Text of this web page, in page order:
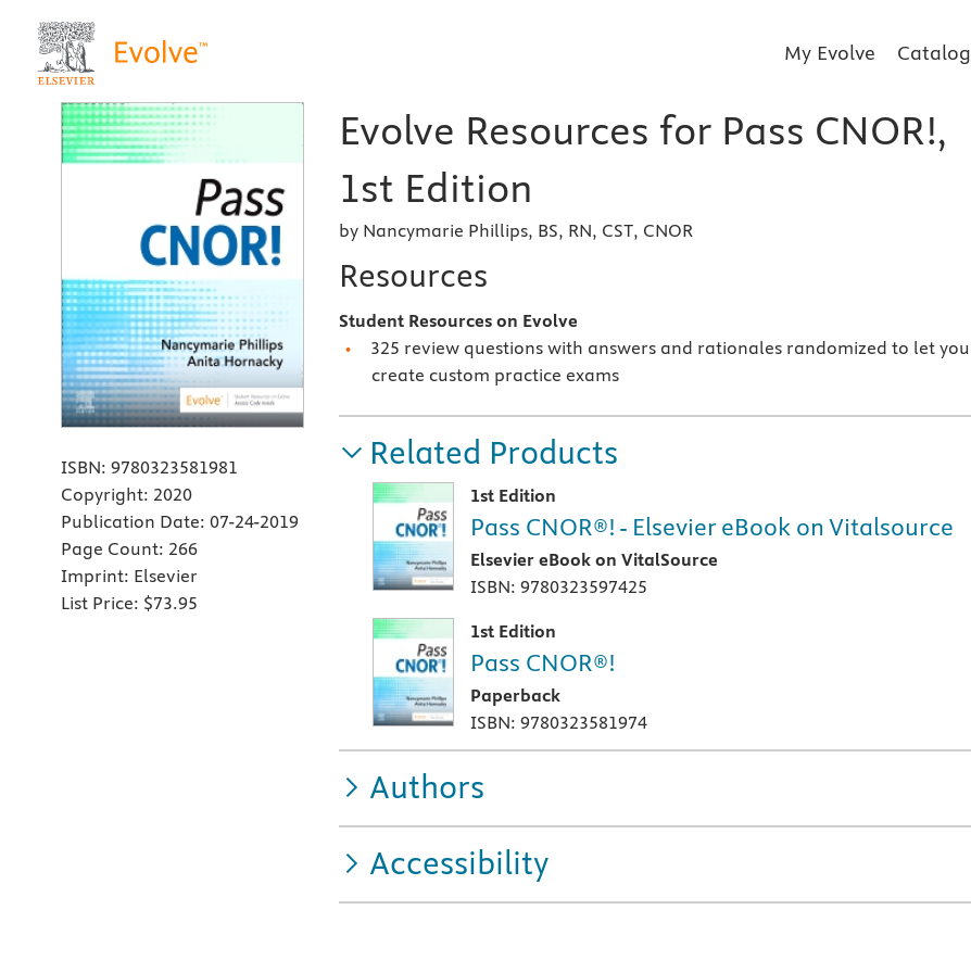
My Evolve Catalog
ISBN: 9780323581981
Copyright: 2020
Publication Date: 07-24-2019
Page Count: 266
Imprint: Elsevier
List Price: $73.95
Evolve Resources for Pass CNOR!,
1st Edition
by Nancymarie Phillips, BS, RN, CST, CNOR
Resources
Student Resources on Evolve
325 review questions with answers and rationales randomized to let you
create custom practice exams
Related Products
1st Edition
Pass CNOR®! - Elsevier eBook on Vitalsource
Elsevier eBook on VitalSource
ISBN: 9780323597425
1st Edition
Pass CNOR®!
Paperback
ISBN: 9780323581974
Authors
Accessibility